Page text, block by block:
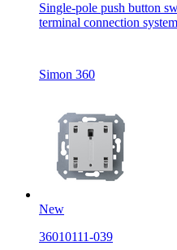
Single-pole push button
terminal connection
Simon 360
New
36010111-039